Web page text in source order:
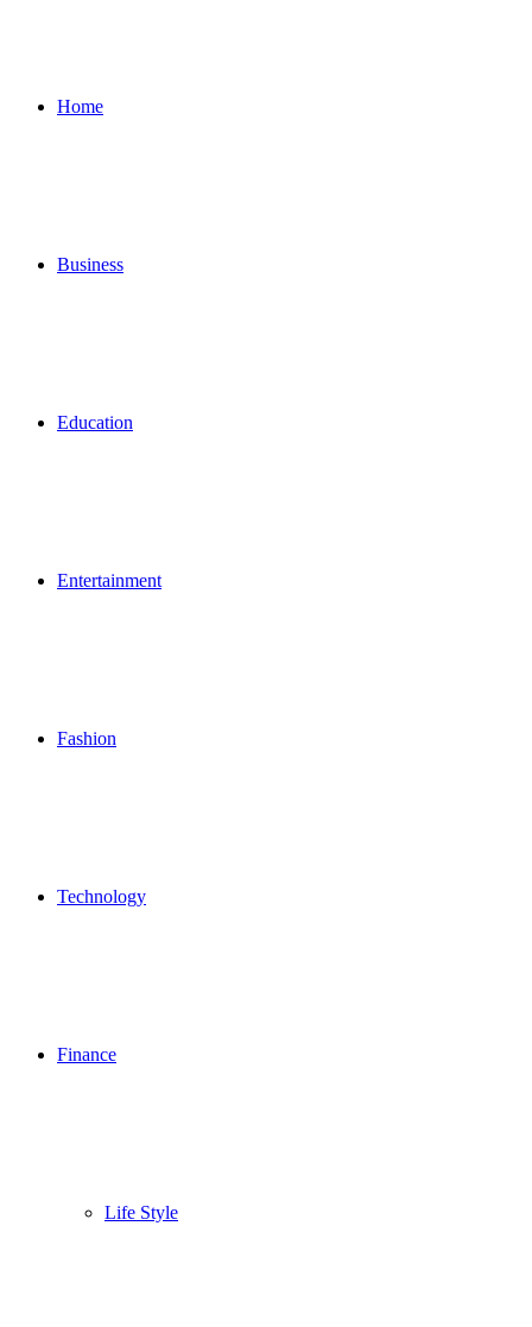
Home
Business
Education
Entertainment
Fashion
Technology
Finance
Life Style